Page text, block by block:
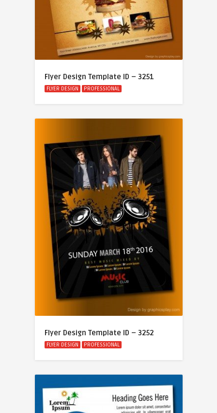
Flyer Design Template ID – 3251
FLYER DESIGN PROFESSIONAL
Flyer Design Template ID – 3252
FLYER DESIGN PROFESSIONAL